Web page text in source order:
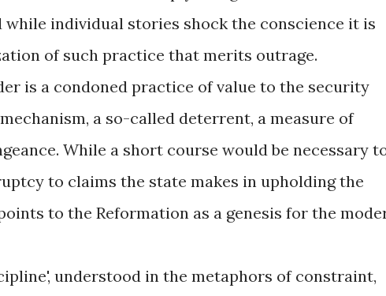
individual stories shock the conscience it is
of such practice that merits outrage.
is a condoned practice of value to the security
a so-called deterrent, a measure of
While a short course would be necessary
to claims the state makes in upholding the
to the Reformation as a genesis for the
understood in the metaphors of constraint,